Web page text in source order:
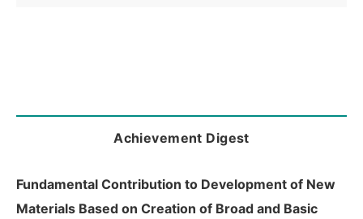
Achievement Digest
Fundamental Contribution to Development of New
Materials Based on Creation of Broad and Basic